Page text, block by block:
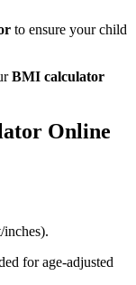
to ensure your child
BMI calculator
Online
for age-adjusted